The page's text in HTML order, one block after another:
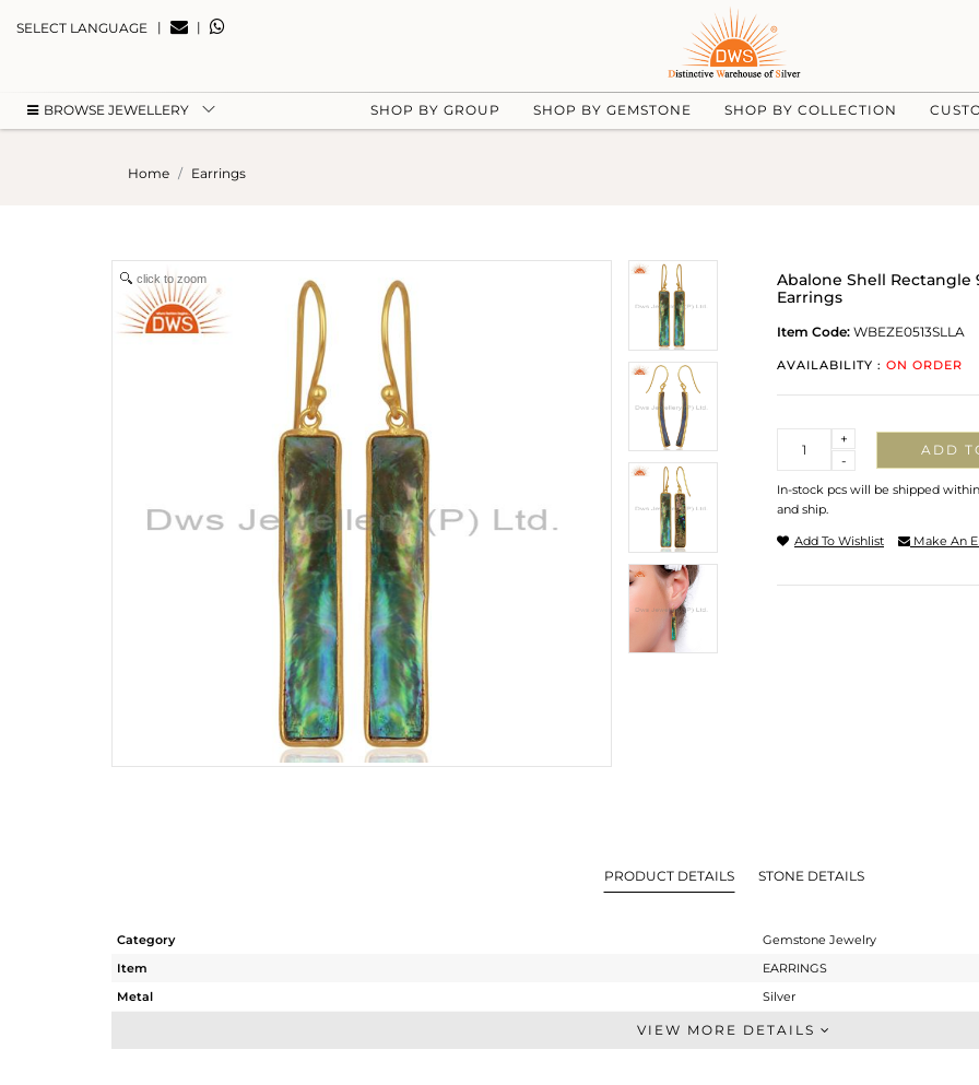
SELECT LANGUAGE | |
BROWSE JEWELLERY SHOP BY GROUP SHOP BY GEMSTONE SHOP BY COLLECTION
Home Earrings
click to zoom
Abalone Shell Rectangle
Earrings
Item Code: WBEZE0513SLLA
AVAILABILITY : ON ORDER
-
+
ADD
In-stock pcs will be shipped
and ship.
Add To Wishlist Make An
PRODUCT DETAILS STONE DETAILS
Category
Gemstone Jewelry
Item
EARRINGS
Metal
Silver
Dangle
VIEW MORE DETAILS